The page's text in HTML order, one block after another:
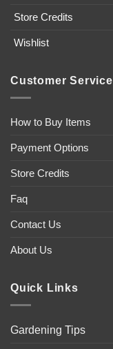
Store Credits
Wishlist
Customer Service
How to Buy Items
Payment Options
Store Credits
Faq
Contact Us
About Us
Quick Links
Gardening Tips